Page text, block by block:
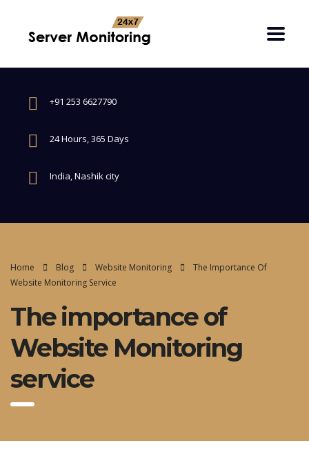
+91 253 6627790
24 Hours, 365 Days
India, Nashik city
Home Blog Website Monitoring
The Importance Of
Website Monitoring Service
The importance of
Website Monitoring
service